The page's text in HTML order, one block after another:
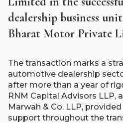
dealership business
Bharat Motor Private
The transaction marks a
automotive dealership
after more than a year of
RNM Capital Advisors LLP,
Marwah & Co. LLP,
support throughout the